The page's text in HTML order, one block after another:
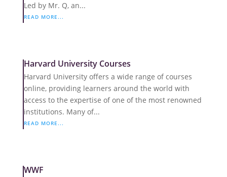
Led by Mr. Q, an...
READ MORE...
Harvard University Courses
Harvard University offers a wide range of courses
online, providing learners around the world with
access to the expertise of one of the most renowned
institutions. Many of...
READ MORE...
WWF